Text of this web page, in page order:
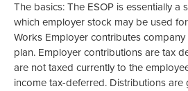
The basics: The ESOP is essentially a
which employer stock may be used
Works Employer contributes
plan. Employer contributions are tax
are not taxed currently to the
income tax-deferred. Distributions are